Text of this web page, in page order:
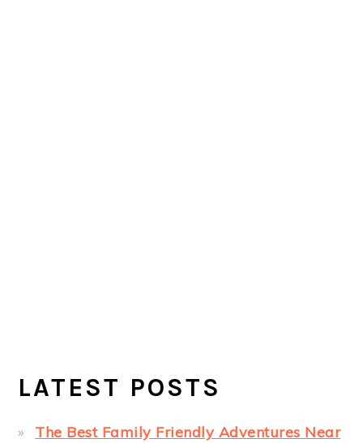
LATEST POSTS
The Best Family Friendly Adventures Near